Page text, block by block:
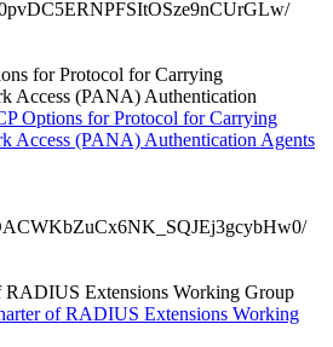
for Protocol for Carrying
Access (PANA) Authentication
Options for Protocol for Carrying
Access (PANA) Authentication Agents
RADIUS Extensions Working Group
of RADIUS Extensions Working